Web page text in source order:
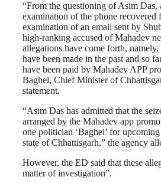
“From the questioning of Asim Das,
examination of the phone recovered
examination of an email sent by
high-ranking accused of Mahadev
allegations have come forth,
have been made in the past and so
have been paid by Mahadev APP
Baghel, Chief Minister of
statement.
“Asim Das has admitted that the
arranged by the Mahadev app
one politician ‘Baghel’ for
state of Chhattisgarh,” the agency
However, the ED said that these
matter of investigation”.